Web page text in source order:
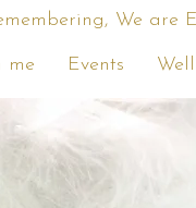
We are
me Events